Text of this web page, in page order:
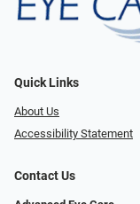
Quick Links
About Us
Accessibility Statement
Contact Us